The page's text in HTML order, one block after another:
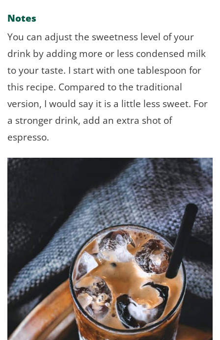
Notes
You can adjust the sweetness level of your
drink by adding more or less condensed milk
to your taste. I start with one tablespoon for
this recipe. Compared to the traditional
version, I would say it is a little less sweet. For
a stronger drink, add an extra shot of
espresso.